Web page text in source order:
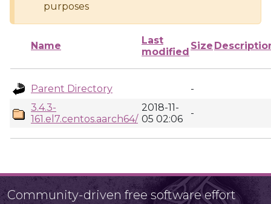
purposes
Name
Last
modified
Size
Parent Directory
-
3.4.3-
161.el7.centos.aarch64/
2018-11-
05 02:06
-
Community-driven free software effort